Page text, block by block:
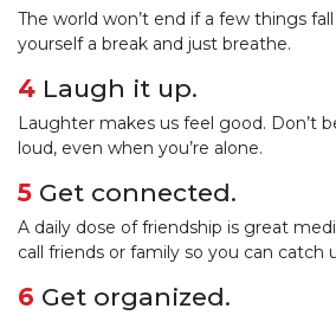
The world won’t end if a few things
yourself a break and just breathe.
4 Laugh it up.
Laughter makes us feel good. Don’t
loud, even when you’re alone.
5 Get connected.
A daily dose of friendship is great
call friends or family so you can catch
6 Get organized.